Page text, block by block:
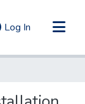
Log In (current)